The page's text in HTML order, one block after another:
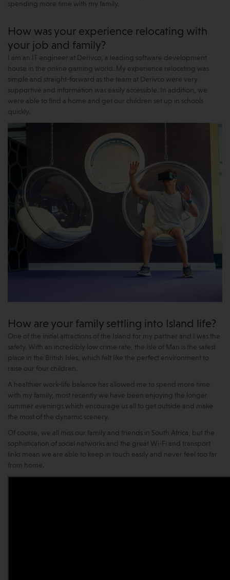
spending more time with my family.
How was your experience relocating with
your job and family?
I am an IT engineer at Derivco, a leading software development
house in the online gaming world. My experience relocating was
simple and straight-forward as the team at Derivco were very
supportive and information was easily accessible. In addition, we
were able to find a home and get our children set up in schools
quickly.
How are your family settling into Island life?
One of the initial attractions of the Island for my partner and I was the
safety. With an incredibly low crime rate, the Isle of Man is the safest
place in the British Isles, which felt like the perfect environment to
raise our four children.
A healthier work-life balance has allowed me to spend more time
with my family, most recently we have been enjoying the longer
summer evenings which encourage us all to get outside and make
the most of the dynamic scenery.
Of course, we all miss our family and friends in South Africa, but the
sophistication of social networks and the great Wi-Fi and transport
links mean we are able to keep in touch easily and never feel too far
from home.